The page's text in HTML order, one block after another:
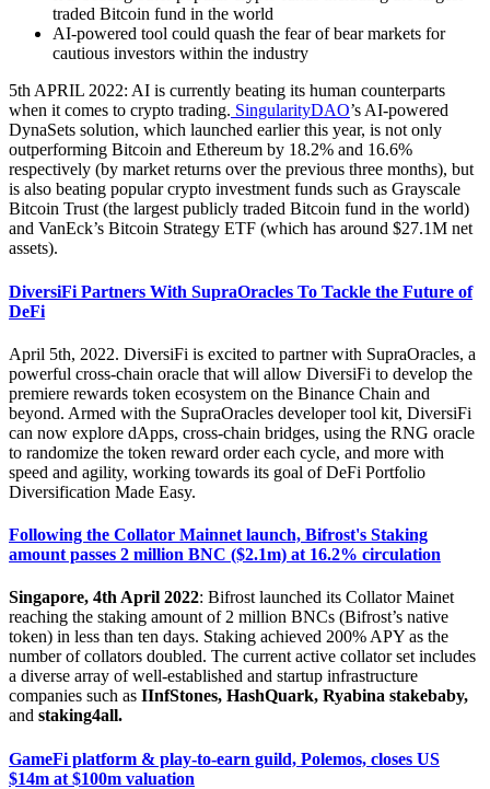
traded Bitcoin fund in the world
AI-powered tool could quash the fear of bear markets for
cautious investors within the industry
5th APRIL 2022: AI is currently beating its human counterparts
when it comes to crypto trading. SingularityDAO’s AI-powered
DynaSets solution, which launched earlier this year, is not only
outperforming Bitcoin and Ethereum by 18.2% and 16.6%
respectively (by market returns over the previous three months), but
is also beating popular crypto investment funds such as Grayscale
Bitcoin Trust (the largest publicly traded Bitcoin fund in the world)
and VanEck’s Bitcoin Strategy ETF (which has around $27.1M net
assets).
DiversiFi Partners With SupraOracles To Tackle the Future of
DeFi
April 5th, 2022. DiversiFi is excited to partner with SupraOracles, a
powerful cross-chain oracle that will allow DiversiFi to develop the
premiere rewards token ecosystem on the Binance Chain and
beyond. Armed with the SupraOracles developer tool kit, DiversiFi
can now explore dApps, cross-chain bridges, using the RNG oracle
to randomize the token reward order each cycle, and more with
speed and agility, working towards its goal of DeFi Portfolio
Diversification Made Easy.
Following the Collator Mainnet launch, Bifrost's Staking
amount passes 2 million BNC ($2.1m) at 16.2% circulation
Singapore, 4th April 2022: Bifrost launched its Collator Mainet
reaching the staking amount of 2 million BNCs (Bifrost’s native
token) in less than ten days. Staking achieved 200% APY as the
number of collators doubled. The current active collator set includes
a diverse array of well-established and startup infrastructure
companies such as IInfStones, HashQuark, Ryabina stakebaby,
and staking4all.
GameFi platform & play-to-earn guild, Polemos, closes US
$14m at $100m valuation